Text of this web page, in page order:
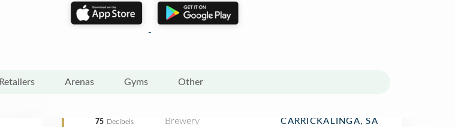
Retailers Arenas Gyms Other
75 Decibels Brewery CARRICKALINGA, SA